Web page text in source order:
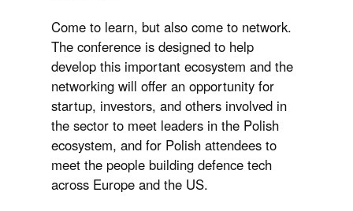
Come to learn, but also come to network.
The conference is designed to help
develop this important ecosystem and the
networking will offer an opportunity for
startup, investors, and others involved in
the sector to meet leaders in the Polish
ecosystem, and for Polish attendees to
meet the people building defence tech
across Europe and the US.